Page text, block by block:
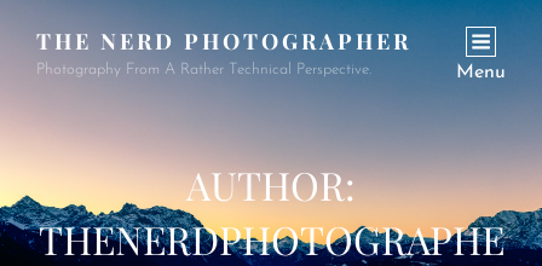
THE NERD PHOTOGRAPHER
Photography From A Rather Technical Perspective. Menu
AUTHOR:
THENERDPHOTOGRAPHE